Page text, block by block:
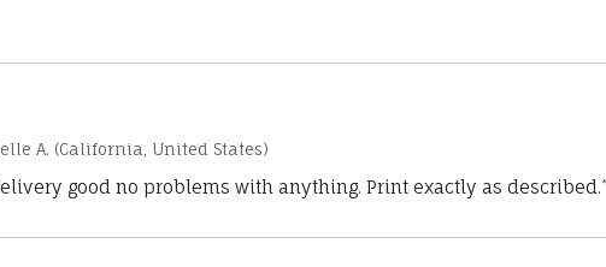
A. (California, United States)
good no problems with anything. Print exactly as described.”